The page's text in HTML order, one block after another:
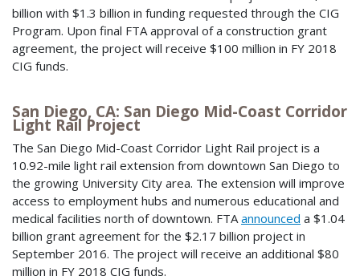
billion with $1.3 billion in funding requested through the CIG
Program. Upon final FTA approval of a construction grant
agreement, the project will receive $100 million in FY 2018
CIG funds.
San Diego, CA: San Diego Mid-Coast Corridor
Light Rail Project
The San Diego Mid-Coast Corridor Light Rail project is a
10.92-mile light rail extension from downtown San Diego to
the growing University City area. The extension will improve
access to employment hubs and numerous educational and
medical facilities north of downtown. FTA announced a $1.04
billion grant agreement for the $2.17 billion project in
September 2016. The project will receive an additional $80
million in FY 2018 CIG funds.